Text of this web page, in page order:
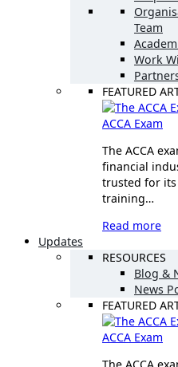
Team
Work
FEATURED
ACCA Exam
The ACCA
financial
trusted for
training…
Read more
Updates
RESOURCES
Blog &
News
FEATURED
ACCA Exam